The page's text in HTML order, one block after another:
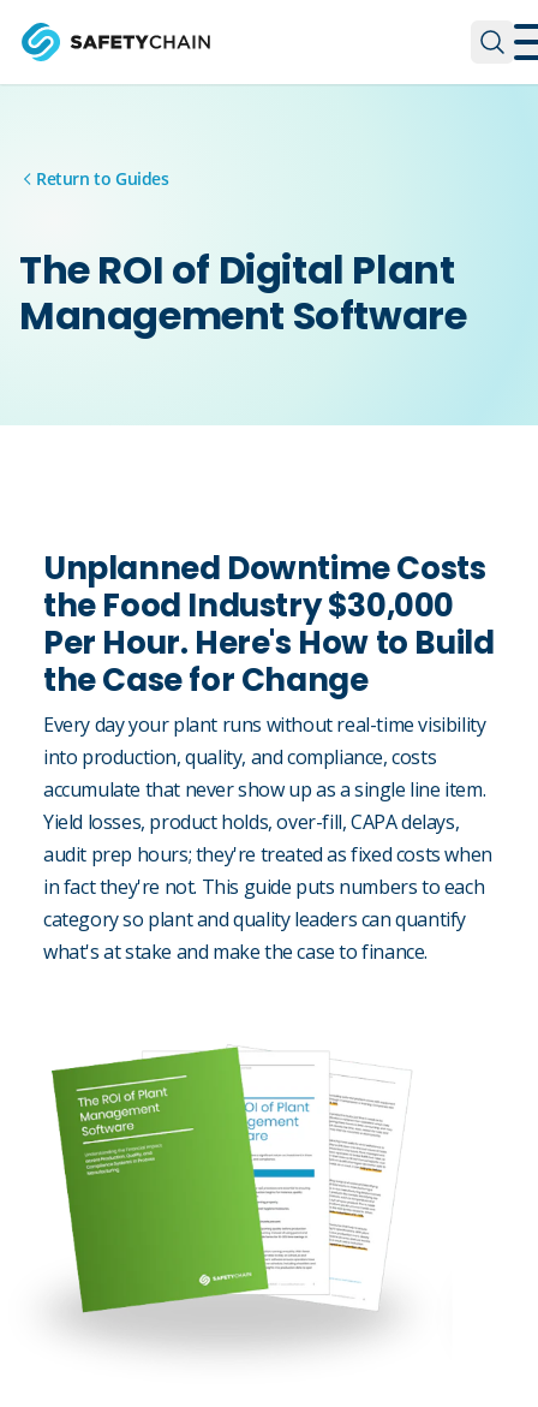
Return to Guides
The ROI of Digital Plant
Management Software
Unplanned Downtime Costs
the Food Industry $30,000
Per Hour. Here's How to Build
the Case for Change
Every day your plant runs without real-time visibility
into production, quality, and compliance, costs
accumulate that never show up as a single line item.
Yield losses, product holds, over-fill, CAPA delays,
audit prep hours; they're treated as fixed costs when
in fact they're not. This guide puts numbers to each
category so plant and quality leaders can quantify
what's at stake and make the case to finance.